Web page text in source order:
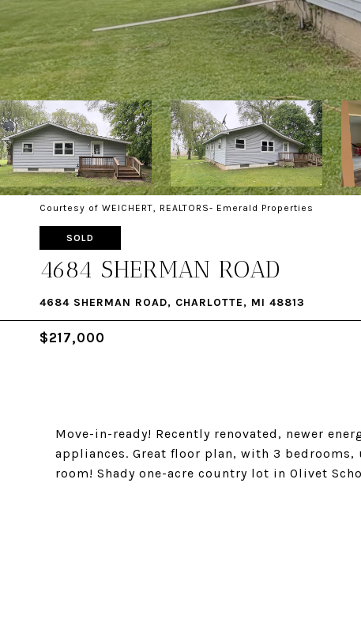
Courtesy of WEICHERT, REALTORS- Emerald Properties
SOLD
4684 SHERMAN ROAD
4684 SHERMAN ROAD, CHARLOTTE, MI 48813
$217,000
Move-in-ready! Recently renovated, newer
appliances. Great floor plan, with 3
room! Shady one-acre country lot in Olivet